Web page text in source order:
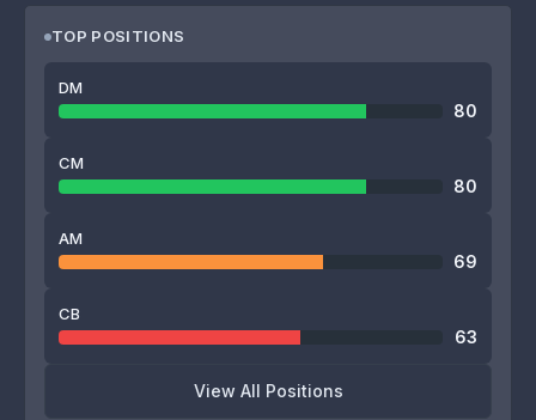
TOP POSITIONS
DM
80
CM
80
AM
69
CB
63
View All Positions